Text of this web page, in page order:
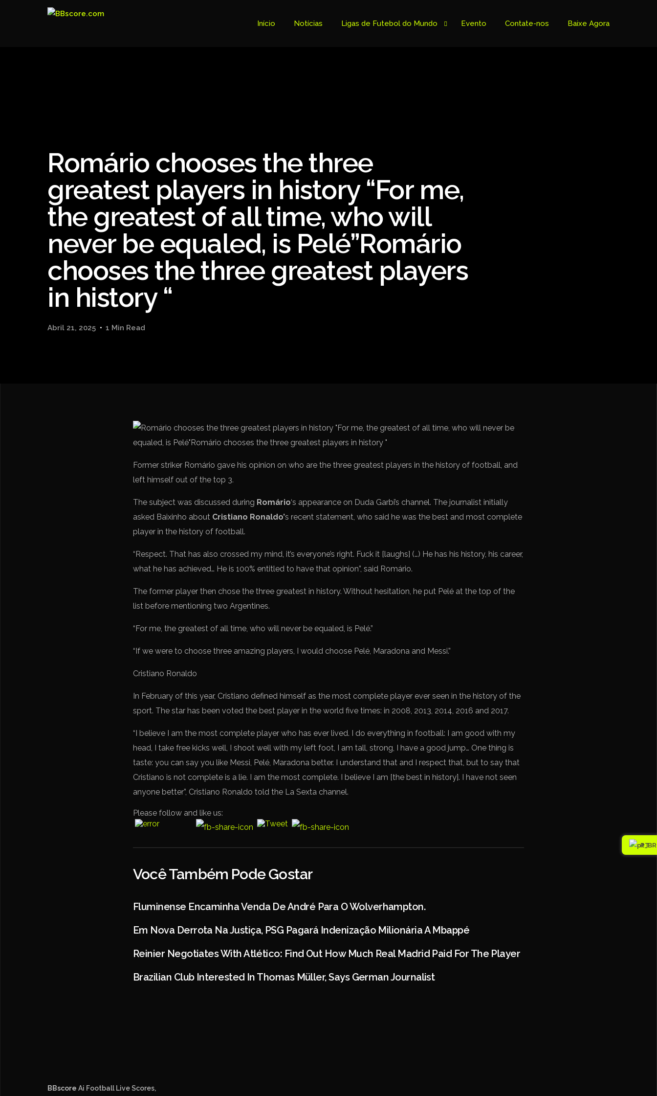
Início Notícias Ligas de Futebol do Mundo
Ligue 1
Primeira Liga
Copa Sudamericana
Spanish La Liga
Campeonato Italiano de Futebol – Série A
Campeonato Africano das Nações
Liga Dos Campeões
Evento Contate-nos Baixe Agora
Romário chooses the three
greatest players in history “For me,
the greatest of all time, who will
never be equaled, is Pelé”Romário
chooses the three greatest players
in history “
Abril 21, 2025 1 Min Read
Former striker Romário gave his opinion on who are the three greatest players in the history of football, and
left himself out of the top 3.
The subject was discussed during Romário‘s appearance on Duda Garbi’s channel. The journalist initially
asked Baixinho about Cristiano Ronaldo’s recent statement, who said he was the best and most complete
player in the history of football.
“Respect. That has also crossed my mind, it’s everyone’s right. Fuck it [laughs] (…) He has his history, his career,
what he has achieved… He is 100% entitled to have that opinion”, said Romário.
The former player then chose the three greatest in history. Without hesitation, he put Pelé at the top of the
list before mentioning two Argentines.
“For me, the greatest of all time, who will never be equaled, is Pelé.”
“If we were to choose three amazing players, I would choose Pelé, Maradona and Messi.”
Cristiano Ronaldo
In February of this year, Cristiano defined himself as the most complete player ever seen in the history of the
sport. The star has been voted the best player in the world five times: in 2008, 2013, 2014, 2016 and 2017.
“I believe I am the most complete player who has ever lived. I do everything in football: I am good with my
head, I take free kicks well, I shoot well with my left foot, I am tall, strong, I have a good jump… One thing is
taste: you can say you like Messi, Pelé, Maradona better. I understand that and I respect that, but to say that
Cristiano is not complete is a lie. I am the most complete. I believe I am [the best in history]. I have not seen
anyone better”, Cristiano Ronaldo told the La Sexta channel.
Please follow and like us:
Você Também Pode Gostar
Fluminense Encaminha Venda De André Para O Wolverhampton.
Em Nova Derrota Na Justiça, PSG Pagará Indenização Milionária A Mbappé
Reinier Negotiates With Atlético: Find Out How Much Real Madrid Paid For The Player
Brazilian Club Interested In Thomas Müller, Says German Journalist
BBscore Ai Football Live Scores,
PT